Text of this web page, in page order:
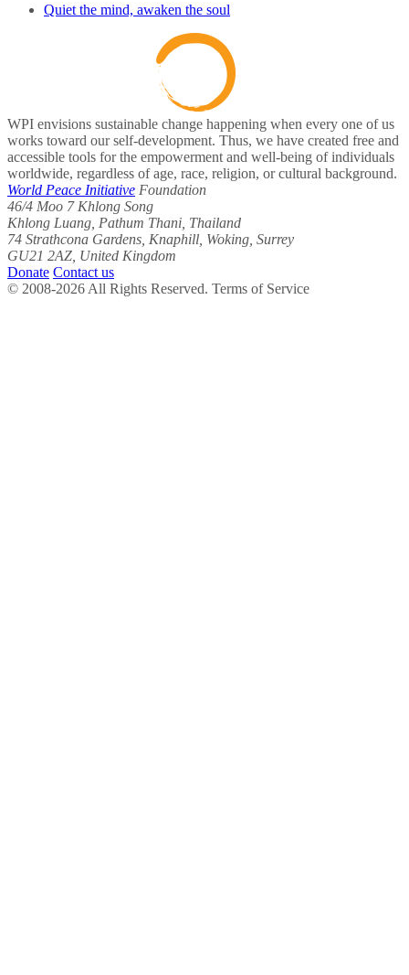
Quiet the mind, awaken the soul
WPI envisions sustainable change happening when every one of us
works toward our self-development. Thus, we have created free and
accessible tools for the empowerment and well-being of individuals
worldwide, regardless of age, race, religion, or cultural background.
World Peace Initiative Foundation
46/4 Moo 7 Khlong Song
Khlong Luang, Pathum Thani, Thailand
74 Strathcona Gardens, Knaphill, Woking, Surrey
GU21 2AZ, United Kingdom
Donate Contact us
© 2008-2026 All Rights Reserved. Terms of Service